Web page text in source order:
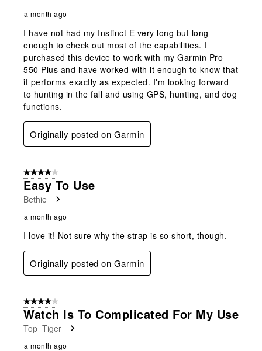
a month ago
I have not had my Instinct E very long but long
enough to check out most of the capabilities. I
purchased this device to work with my Garmin Pro
550 Plus and have worked with it enough to know that
it performs exactly as expected. I'm looking forward
to hunting in the fall and using GPS, hunting, and dog
functions.
Originally posted on Garmin
4 out of 5 stars.
Easy To Use
Bethie
a month ago
I love it! Not sure why the strap is so short, though.
Originally posted on Garmin
4 out of 5 stars.
Watch Is To Complicated For My Use
Top_Tiger
a month ago